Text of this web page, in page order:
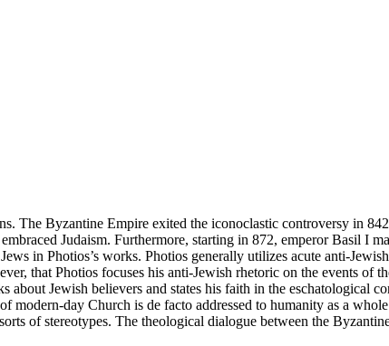
The Byzantine Empire exited the iconoclastic controversy in
Judaism. Furthermore, starting in 872, emperor Basil I
in Photios’s works. Photios generally utilizes acute anti-
that Photios focuses his anti-Jewish rhetoric on the events of
Jewish believers and states his faith in the eschatological
modern-day Church is de facto addressed to humanity as a
of stereotypes. The theological dialogue between the